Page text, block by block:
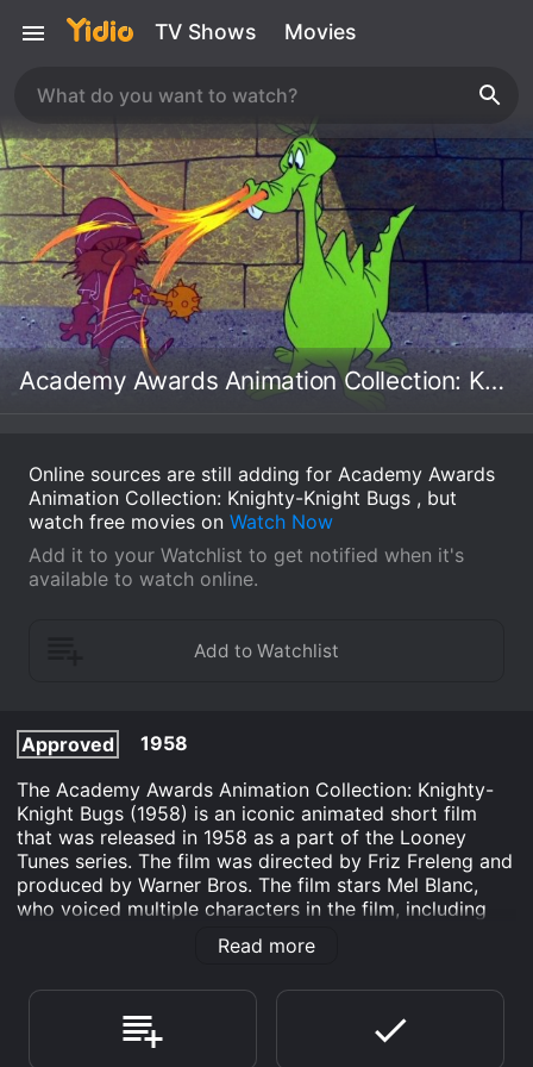
TV Shows Movies
Academy Awards Animation Collection: Knighty-Knight Bugs
Online sources are still adding for Academy Awards
Animation Collection: Knighty-Knight Bugs , but
watch free movies on Watch Now
Add it to your Watchlist to get notified when it's
available to watch online.
Approved
1958
The Academy Awards Animation Collection: Knighty-
Knight Bugs (1958) is an iconic animated short film
that was released in 1958 as a part of the Looney
Tunes series. The film was directed by Friz Freleng and
produced by Warner Bros. The film stars Mel Blanc,
who voiced multiple characters in the film, including
Bugs Bunny. The movie begins with a medieval king
ordering his knight to capture a legendary dragon that
quest but is quickly overpowered and captured by the
dragon. The king then offers his daughter's hand in
marriage to whoever succeeds in defeating the dragon
Read more